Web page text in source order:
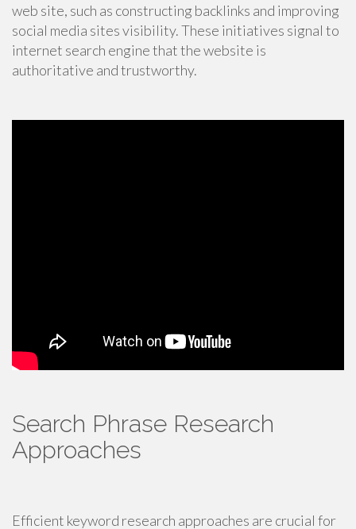
web site, such as constructing backlinks and improving
social media sites visibility. These initiatives signal to
internet search engine that the website is
authoritative and trustworthy.
Search Phrase Research
Approaches
Efficient keyword research approaches are crucial for